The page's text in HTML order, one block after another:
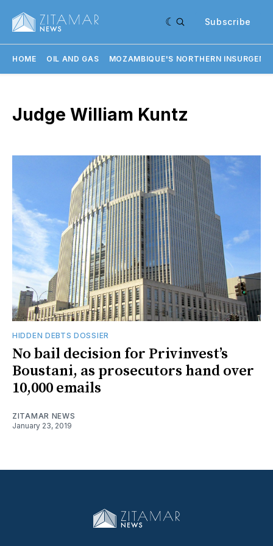
Subscribe
HOME OIL AND GAS MOZAMBIQUE'S NORTHERN
Judge William Kuntz
HIDDEN DEBTS DOSSIER
No bail decision for Privinvest’s
Boustani, as prosecutors hand over
10,000 emails
ZITAMAR NEWS
January 23, 2019